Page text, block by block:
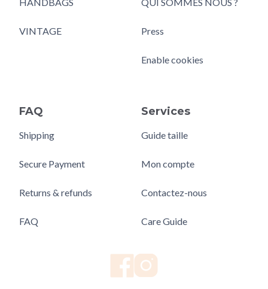
VINTAGE Press
Enable cookies
FAQ
Shipping
Secure Payment
Returns & refunds
FAQ
Services
Guide taille
Mon compte
Contactez-nous
Care Guide